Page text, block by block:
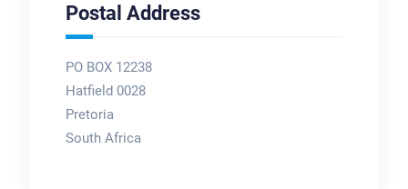
Postal Address
PO BOX 12238
Hatfield 0028
Pretoria
South Africa